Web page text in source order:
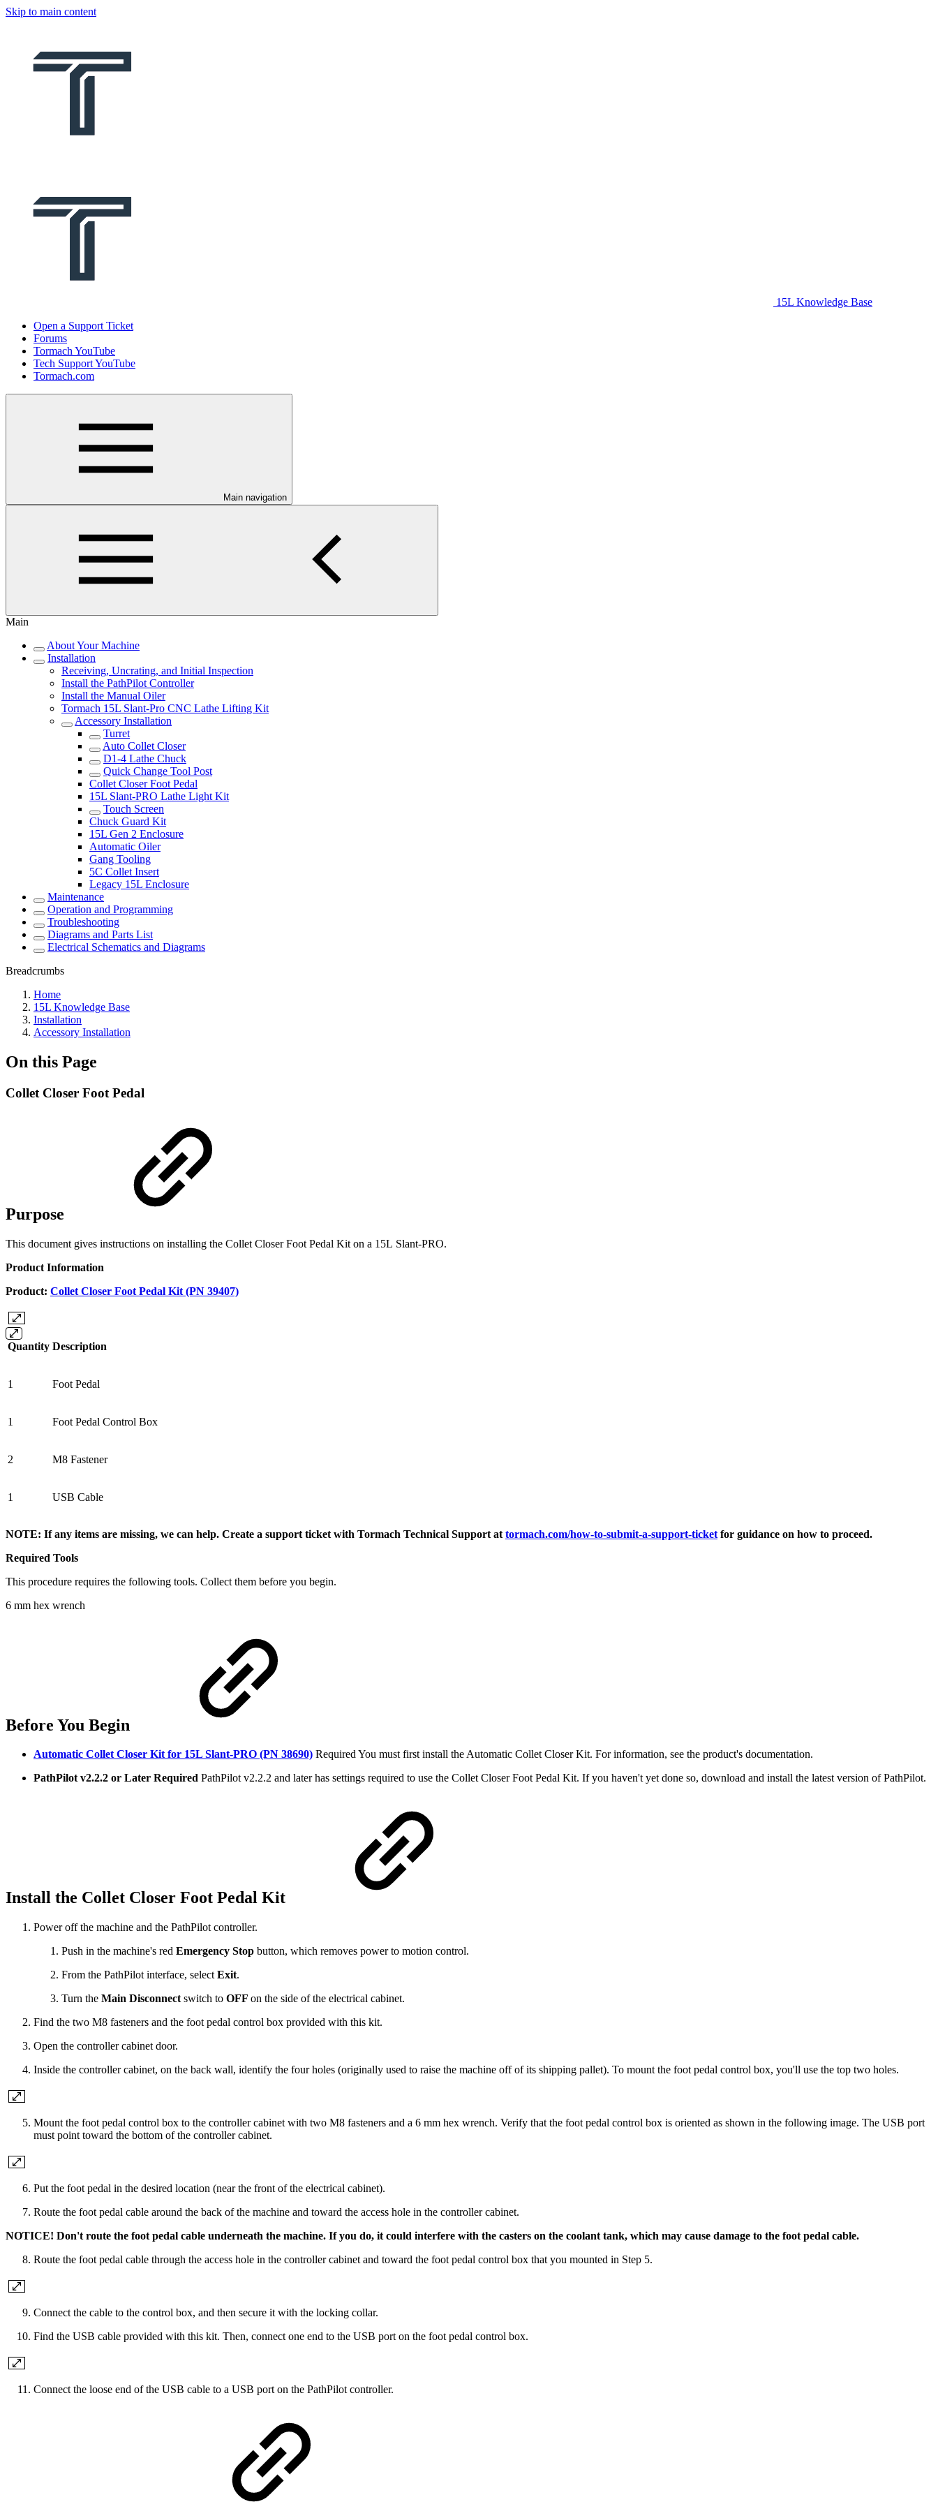
Skip to main content
15L Knowledge Base
Open a Support Ticket
Forums
Tormach YouTube
Tech Support YouTube
Tormach.com
Main navigation
Main
About Your Machine
Installation
Receiving, Uncrating, and Initial Inspection
Install the PathPilot Controller
Install the Manual Oiler
Tormach 15L Slant-Pro CNC Lathe Lifting Kit
Accessory Installation
Turret
Auto Collet Closer
D1-4 Lathe Chuck
Quick Change Tool Post
Collet Closer Foot Pedal
15L Slant-PRO Lathe Light Kit
Touch Screen
Chuck Guard Kit
15L Gen 2 Enclosure
Automatic Oiler
Gang Tooling
5C Collet Insert
Legacy 15L Enclosure
Maintenance
Operation and Programming
Troubleshooting
Diagrams and Parts List
Electrical Schematics and Diagrams
Breadcrumbs
Home
15L Knowledge Base
Installation
Accessory Installation
On this Page
Collet Closer Foot Pedal
Purpose
This document gives instructions on installing the Collet Closer Foot Pedal Kit on a 15L Slant-PRO.
Product Information
Product: Collet Closer Foot Pedal Kit (PN 39407)
Quantity Description
1 Foot Pedal
1 Foot Pedal Control Box
2 M8 Fastener
1 USB Cable
NOTE: If any items are missing, we can help. Create a support ticket with Tormach Technical Support at tormach.com/how-to-submit-a-support-ticket for guidance on how to proceed.
Required Tools
This procedure requires the following tools. Collect them before you begin.
6 mm hex wrench
Before You Begin
Automatic Collet Closer Kit for 15L Slant-PRO (PN 38690) Required You must first install the Automatic Collet Closer Kit. For information, see the product's documentation.
PathPilot v2.2.2 or Later Required PathPilot v2.2.2 and later has settings required to use the Collet Closer Foot Pedal Kit. If you haven't yet done so, download and install the latest version of PathPilot.
Install the Collet Closer Foot Pedal Kit
Power off the machine and the PathPilot controller.
Push in the machine's red Emergency Stop button, which removes power to motion control.
From the PathPilot interface, select Exit.
Turn the Main Disconnect switch to OFF on the side of the electrical cabinet.
Find the two M8 fasteners and the foot pedal control box provided with this kit.
Open the controller cabinet door.
Inside the controller cabinet, on the back wall, identify the four holes (originally used to raise the machine off of its shipping pallet). To mount the foot pedal control box, you'll use the top two holes.
Mount the foot pedal control box to the controller cabinet with two M8 fasteners and a 6 mm hex wrench. Verify that the foot pedal control box is oriented as shown in the following image. The USB port
must point toward the bottom of the controller cabinet.
Put the foot pedal in the desired location (near the front of the electrical cabinet).
Route the foot pedal cable around the back of the machine and toward the access hole in the controller cabinet.
NOTICE! Don't route the foot pedal cable underneath the machine. If you do, it could interfere with the casters on the coolant tank, which may cause damage to the foot pedal cable.
Route the foot pedal cable through the access hole in the controller cabinet and toward the foot pedal control box that you mounted in Step 5.
Connect the cable to the control box, and then secure it with the locking collar.
Find the USB cable provided with this kit. Then, connect one end to the USB port on the foot pedal control box.
Connect the loose end of the USB cable to a USB port on the PathPilot controller.